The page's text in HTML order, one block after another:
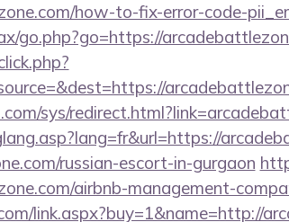
how-to-fix-error-code-
go.php?go=https://
sys/
russian-escort-in-gurgaon
airbnb-management-
link.aspx?buy=1&name=http://